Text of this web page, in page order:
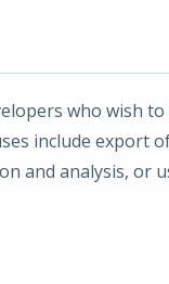
who wish
include export
and analysis, or